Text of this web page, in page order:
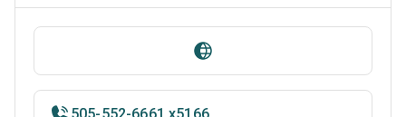
505-552-6661 x5166